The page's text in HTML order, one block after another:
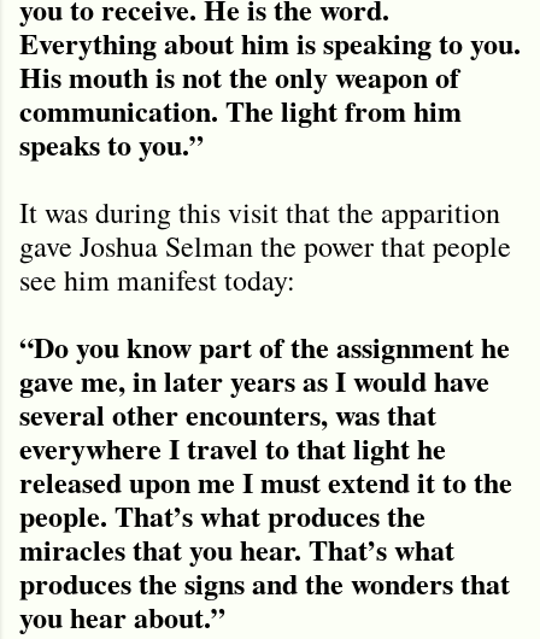
you to receive. He is the word.
Everything about him is speaking to you.
His mouth is not the only weapon of
communication. The light from him
speaks to you.”
It was during this visit that the apparition
gave Joshua Selman the power that people
see him manifest today:
“Do you know part of the assignment he
gave me, in later years as I would have
several other encounters, was that
everywhere I travel to that light he
released upon me I must extend it to the
people. That’s what produces the
miracles that you hear. That’s what
produces the signs and the wonders that
you hear about.”